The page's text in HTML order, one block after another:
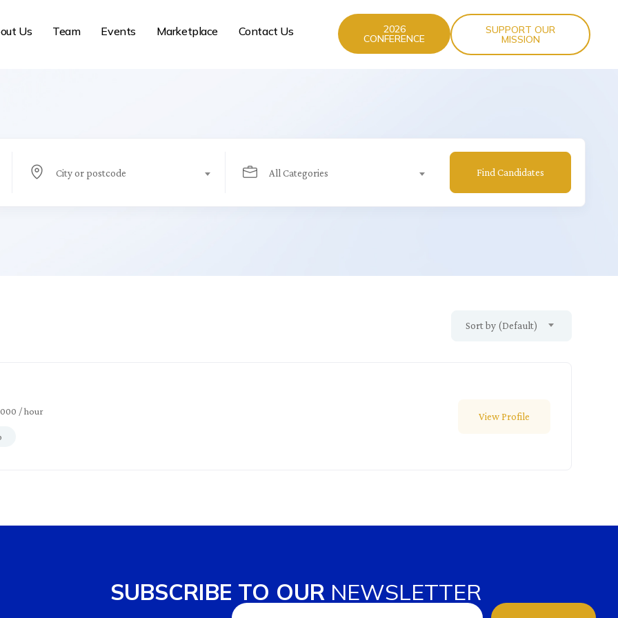
Us Team Events Marketplace Contact Us 2026
CONFERENCE
SUPPORT OUR
MISSION
City or postcode All Categories Find Candidates
Sort by (Default)
/ hour View Profile
SUBSCRIBE TO OUR NEWSLETTER